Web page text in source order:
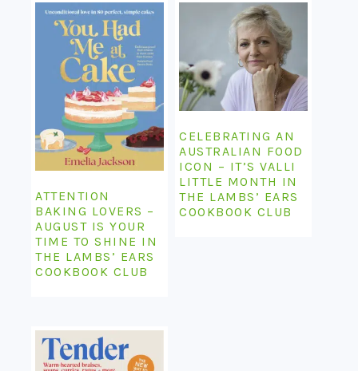
ATTENTION
BAKING LOVERS –
AUGUST IS YOUR
TIME TO SHINE IN
THE LAMBS’ EARS
COOKBOOK CLUB
CELEBRATING AN
AUSTRALIAN FOOD
ICON – IT’S VALLI
LITTLE MONTH IN
THE LAMBS’ EARS
COOKBOOK CLUB